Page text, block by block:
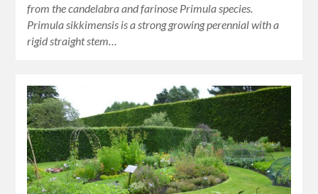
from the candelabra and farinose Primula species.
Primula sikkimensis is a strong growing perennial with a
rigid straight stem…